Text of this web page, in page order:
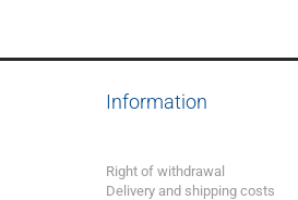
Information
Right of withdrawal
Delivery and shipping costs